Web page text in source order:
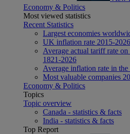
Economy & Politics
Most viewed statistics
Recent Statistics
Largest economies
UK inflation rate 2015-2026
Average actual tariff rate
1821-2026
Average inflation rate in
Most valuable companies
Economy & Politics
Topics
Topic overview
Canada - statistics & facts
India - statistics & facts
Top Report